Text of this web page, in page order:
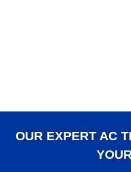
OUR EXPERT AC